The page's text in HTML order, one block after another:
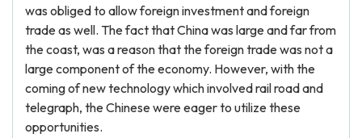
was obliged to allow foreign investment and foreign
trade as well. The fact that China was large and far from
the coast, was a reason that the foreign trade was not a
large component of the economy. However, with the
coming of new technology which involved rail road and
telegraph, the Chinese were eager to utilize these
opportunities.